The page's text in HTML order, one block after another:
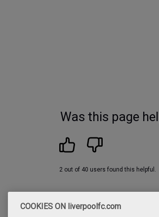
Was this page
2 out of 40 users found this helpful.
COOKIES ON liverpoolfc.com